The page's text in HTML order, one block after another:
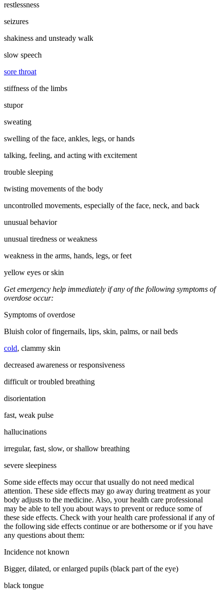
restlessness
seizures
shakiness and unsteady walk
slow speech
sore throat
stiffness of the limbs
stupor
sweating
swelling of the face, ankles, legs, or hands
talking, feeling, and acting with excitement
trouble sleeping
twisting movements of the body
uncontrolled movements, especially of the face, neck, and back
unusual behavior
unusual tiredness or weakness
weakness in the arms, hands, legs, or feet
yellow eyes or skin
Get emergency help immediately if any of the following symptoms of
overdose occur:
Symptoms of overdose
Bluish color of fingernails, lips, skin, palms, or nail beds
cold, clammy skin
decreased awareness or responsiveness
difficult or troubled breathing
disorientation
fast, weak pulse
hallucinations
irregular, fast, slow, or shallow breathing
severe sleepiness
Some side effects may occur that usually do not need medical
attention. These side effects may go away during treatment as your
body adjusts to the medicine. Also, your health care professional
may be able to tell you about ways to prevent or reduce some of
these side effects. Check with your health care professional if any of
the following side effects continue or are bothersome or if you have
any questions about them:
Incidence not known
Bigger, dilated, or enlarged pupils (black part of the eye)
black tongue